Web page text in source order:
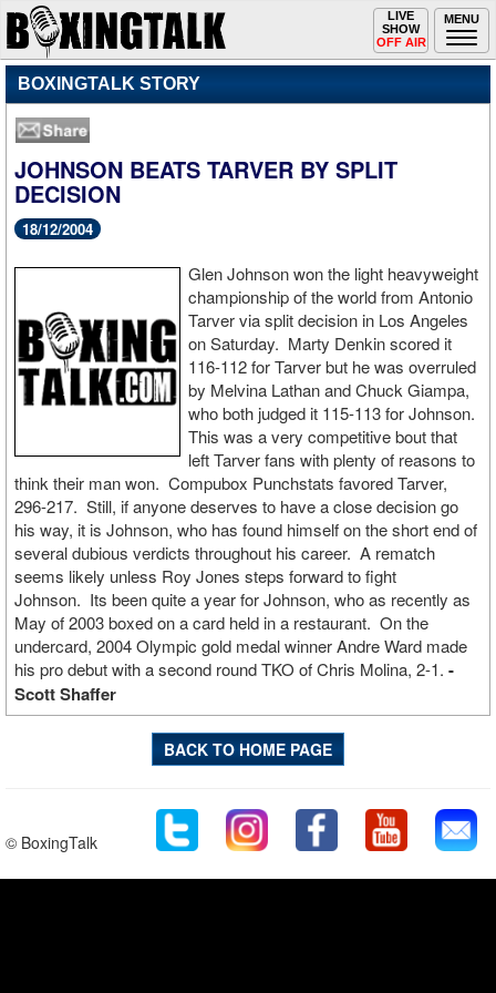
MENU
Toggle
navigation
LIVE
SHOW
OFF AIR
BOXINGTALK STORY
JOHNSON BEATS TARVER BY SPLIT
DECISION
18/12/2004
Glen Johnson won the light heavyweight
championship of the world from Antonio
Tarver via split decision in Los Angeles
on Saturday. Marty Denkin scored it
116-112 for Tarver but he was overruled
by Melvina Lathan and Chuck Giampa,
who both judged it 115-113 for Johnson.
This was a very competitive bout that
left Tarver fans with plenty of reasons to
think their man won. Compubox Punchstats favored Tarver,
296-217. Still, if anyone deserves to have a close decision go
his way, it is Johnson, who has found himself on the short end of
several dubious verdicts throughout his career. A rematch
seems likely unless Roy Jones steps forward to fight
Johnson. Its been quite a year for Johnson, who as recently as
May of 2003 boxed on a card held in a restaurant. On the
undercard, 2004 Olympic gold medal winner Andre Ward made
his pro debut with a second round TKO of Chris Molina, 2-1. -
Scott Shaffer
BACK TO HOME PAGE
© BoxingTalk